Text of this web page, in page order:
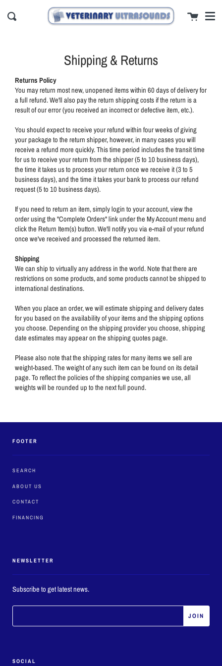
close
Search Cart
Shipping & Returns
Returns Policy
You may return most new, unopened items within 60 days of delivery for
a full refund. We'll also pay the return shipping costs if the return is a
result of our error (you received an incorrect or defective item, etc.).
You should expect to receive your refund within four weeks of giving
your package to the return shipper, however, in many cases you will
receive a refund more quickly. This time period includes the transit time
for us to receive your return from the shipper (5 to 10 business days),
the time it takes us to process your return once we receive it (3 to 5
business days), and the time it takes your bank to process our refund
request (5 to 10 business days).
If you need to return an item, simply login to your account, view the
order using the "Complete Orders" link under the My Account menu and
click the Return Item(s) button. We'll notify you via e-mail of your refund
once we've received and processed the returned item.
Shipping
We can ship to virtually any address in the world. Note that there are
restrictions on some products, and some products cannot be shipped to
international destinations.
When you place an order, we will estimate shipping and delivery dates
for you based on the availability of your items and the shipping options
you choose. Depending on the shipping provider you choose, shipping
date estimates may appear on the shipping quotes page.
Please also note that the shipping rates for many items we sell are
weight-based. The weight of any such item can be found on its detail
page. To reflect the policies of the shipping companies we use, all
weights will be rounded up to the next full pound.
FOOTER
SEARCH
ABOUT US
CONTACT
FINANCING
NEWSLETTER
Subscribe to get latest news.
SOCIAL